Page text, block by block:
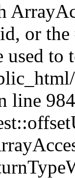
or
used to
line